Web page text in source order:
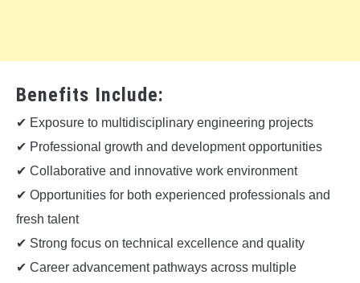
Benefits Include:
✔ Exposure to multidisciplinary engineering projects
✔ Professional growth and development opportunities
✔ Collaborative and innovative work environment
✔ Opportunities for both experienced professionals and
fresh talent
✔ Strong focus on technical excellence and quality
✔ Career advancement pathways across multiple